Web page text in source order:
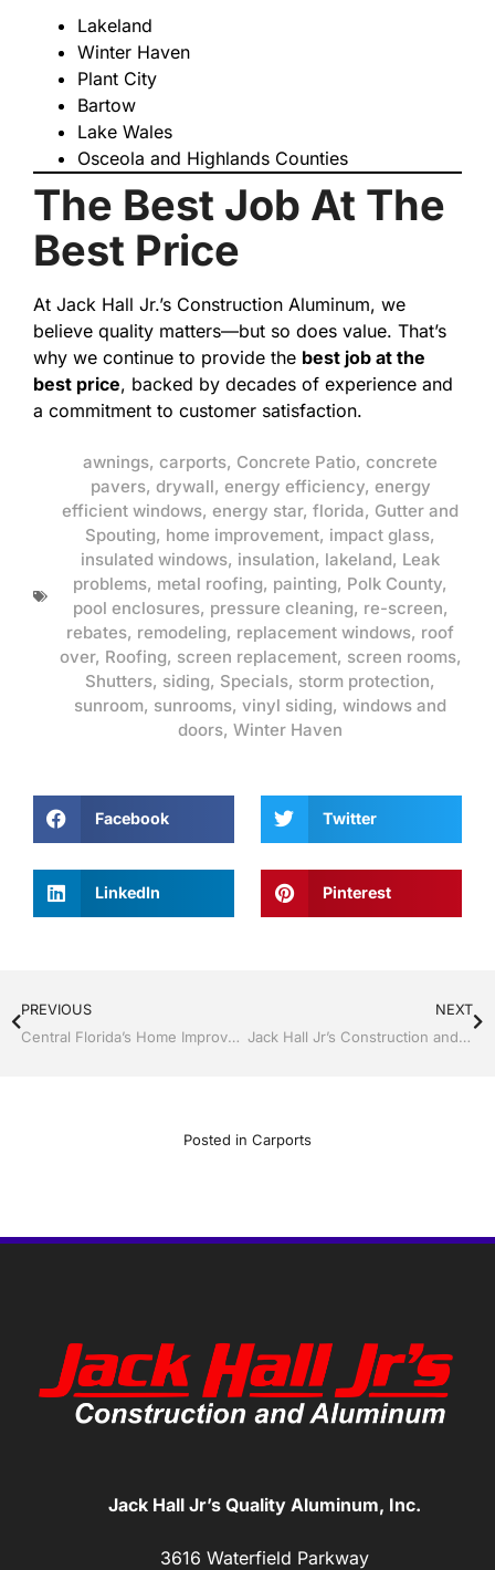
Lakeland
Winter Haven
Plant City
Bartow
Lake Wales
Osceola and Highlands Counties
The Best Job At The
Best Price
At Jack Hall Jr.’s Construction Aluminum, we
believe quality matters—but so does value. That’s
why we continue to provide the best job at the
best price, backed by decades of experience and
a commitment to customer satisfaction.
awnings, carports, Concrete Patio, concrete
pavers, drywall, energy efficiency, energy
efficient windows, energy star, florida, Gutter and
Spouting, home improvement, impact glass,
insulated windows, insulation, lakeland, Leak
problems, metal roofing, painting, Polk County,
pool enclosures, pressure cleaning, re-screen,
rebates, remodeling, replacement windows, roof
over, Roofing, screen replacement, screen rooms,
Shutters, siding, Specials, storm protection,
sunroom, sunrooms, vinyl siding, windows and
doors, Winter Haven
Facebook Twitter
LinkedIn Pinterest
PREVIOUS
Central Florida’s Home Improvement Leader for 38 Years
NEXT
Jack Hall Jr’s Construction and Aluminum are the Florida Room & Screen Enclosure Experts in Lakeland and Central Florida
Posted in Carports
Jack Hall Jr’s Quality Aluminum, Inc.
3616 Waterfield Parkway